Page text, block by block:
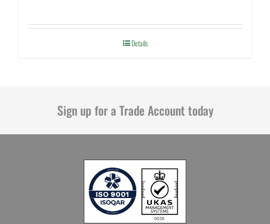
Details
Sign up for a Trade Account today